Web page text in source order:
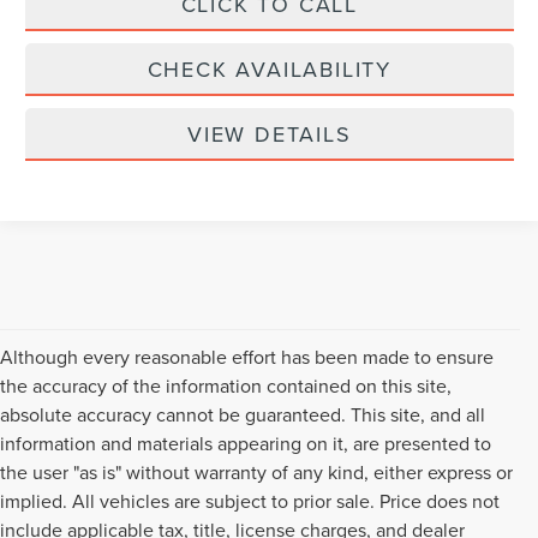
CHECK AVAILABILITY
VIEW DETAILS
Although every reasonable effort has been made to ensure
the accuracy of the information contained on this site,
absolute accuracy cannot be guaranteed. This site, and all
information and materials appearing on it, are presented to
the user "as is" without warranty of any kind, either express or
implied. All vehicles are subject to prior sale. Price does not
include applicable tax, title, license charges, and dealer